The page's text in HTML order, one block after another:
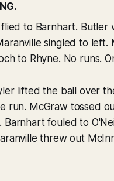
to Barnhart. Butler
singled to left.
to Rhyne. No runs.
lifted the ball over
run. McGraw tossed
Barnhart fouled to
threw out